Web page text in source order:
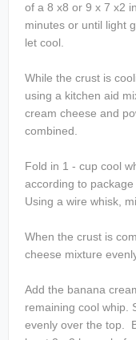
of a 8 x8 or 9 x 7 x2
minutes or until light
let cool.
While the crust is
using a kitchen aid
cream cheese and
combined.
Fold in 1 - cup cool
according to
Using a wire whisk,
When the crust is
cheese mixture
Add the banana
remaining cool whip.
evenly over the top.